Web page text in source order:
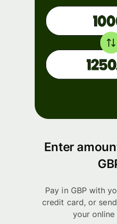
Enter
Pay in GBP with
credit card, or
your online